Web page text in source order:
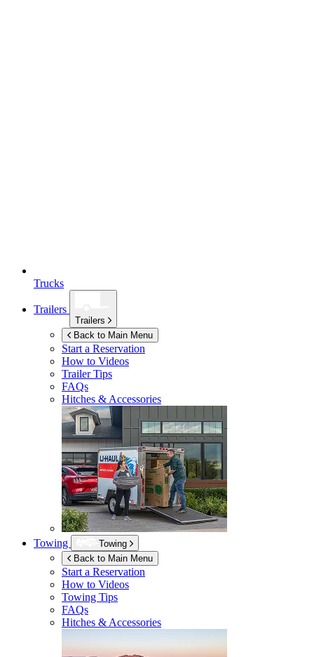
Trucks
Trailers
Trailers
Back to Main Menu
Start a Reservation
How to Videos
Trailer Tips
FAQs
Hitches & Accessories
Towing
Towing
Back to Main Menu
Start a Reservation
How to Videos
Towing Tips
FAQs
Hitches & Accessories